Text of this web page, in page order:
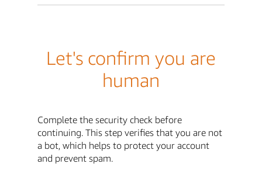
Let's confirm you are
human
Complete the security check before
continuing. This step verifies that you are not
a bot, which helps to protect your account
and prevent spam.